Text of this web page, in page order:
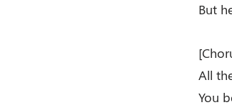
But
All
You